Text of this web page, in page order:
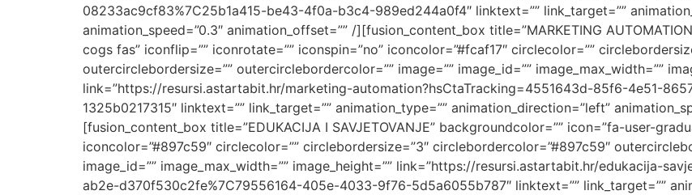
08233ac9cf83%7C25b1a415-be43-4f0a-b3c4-989ed244a0f4″ linktext=”” link_target=””
animation_speed=”0.3″ animation_offset=”” /][fusion_content_box title=”MARKETING
cogs fas” iconflip=”” iconrotate=”” iconspin=”no” iconcolor=”#fcaf17″ circlecolor=””
outercirclebordersize=”” outercirclebordercolor=”” image=”” image_id=”” image_max_width=””
link=”https://resursi.astartabit.hr/marketing-automation?hsCtaTracking=4551643d-85f6-4e51-
1325b0217315″ linktext=”” link_target=”” animation_type=”” animation_direction=”left”
[fusion_content_box title=”EDUKACIJA I SAVJETOVANJE” backgroundcolor=”” icon=”fa-user-
iconcolor=”#897c59″ circlecolor=”” circlebordersize=”3″ circlebordercolor=”#897c59″
image_id=”” image_max_width=”” image_height=”” link=”https://resursi.astartabit.hr/edukacija-
ab2e-d370f530c2fe%7C79556164-405e-4033-9f76-5d5a6055b787″ linktext=”” link_target=””